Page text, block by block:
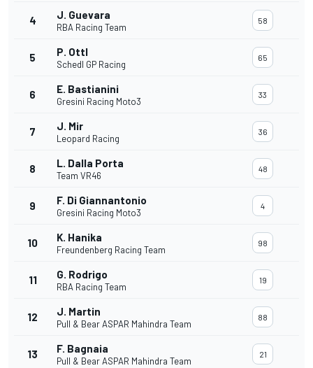
4 J. Guevara
RBA Racing Team
58
5 P. Ottl
Schedl GP Racing
65
6 E. Bastianini
Gresini Racing Moto3
33
7 J. Mir
Leopard Racing
36
8 L. Dalla Porta
Team VR46
48
9 F. Di Giannantonio
Gresini Racing Moto3
4
10 K. Hanika
Freundenberg Racing Team
98
11 G. Rodrigo
RBA Racing Team
19
12 J. Martin
Pull & Bear ASPAR Mahindra Team
88
13 F. Bagnaia
Pull & Bear ASPAR Mahindra Team
21